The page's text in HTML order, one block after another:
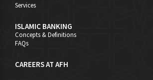
Services
ISLAMIC BANKING
Concepts & Definitions
FAQs
CAREERS AT AFH